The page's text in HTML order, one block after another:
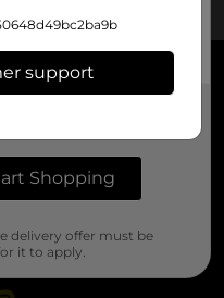
support
Shopping
delivery offer must be
it to apply.